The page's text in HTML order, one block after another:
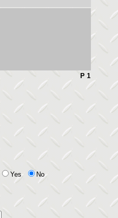
P 1
Yes No